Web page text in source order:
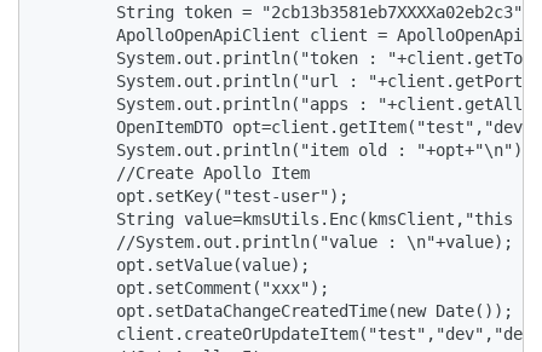
String token = "2cb13b3581eb7XXXXa02eb2c3";
ApolloOpenApiClient client =
System.out.println("token :
System.out.println("url :
System.out.println("apps :
OpenItemDTO
        System.out.println("item old : "+opt+"\n");
        //Create Apollo Item
        opt.setKey("test-user");
String value=kmsUtils.Enc(kmsClient,"this
        //System.out.println("value : \n"+value);
        opt.setValue(value);
        opt.setComment("xxx");
        opt.setDataChangeCreatedTime(new Date());